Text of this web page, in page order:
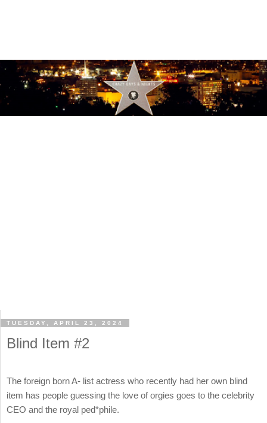
TUESDAY, APRIL 23, 2024
Blind Item #2
The foreign born A- list actress who recently had her own blind
item has people guessing the love of orgies goes to the celebrity
CEO and the royal ped*phile.